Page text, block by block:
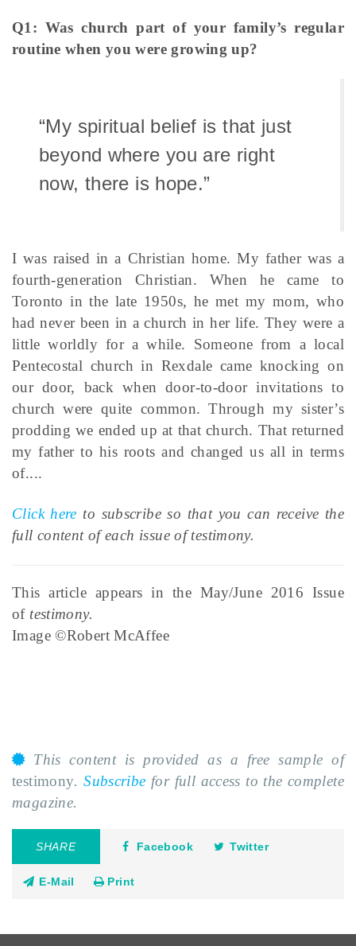
Q1: Was church part of your family’s regular
routine when you were growing up?
“My spiritual belief is that just
beyond where you are right
now, there is hope.”
I was raised in a Christian home. My father was a
fourth-generation Christian. When he came to
Toronto in the late 1950s, he met my mom, who
had never been in a church in her life. They were a
little worldly for a while. Someone from a local
Pentecostal church in Rexdale came knocking on
our door, back when door-to-door invitations to
church were quite common. Through my sister’s
prodding we ended up at that church. That returned
my father to his roots and changed us all in terms
of....
Click here to subscribe so that you can receive the
full content of each issue oftestimony.
This article appears in the May/June 2016 Issue
of testimony.
Image ©Robert McAffee
This content is provided as a free sample of
testimony.Subscribe for full access to the complete
magazine.
SHARE Facebook Twitter
E-Mail Print